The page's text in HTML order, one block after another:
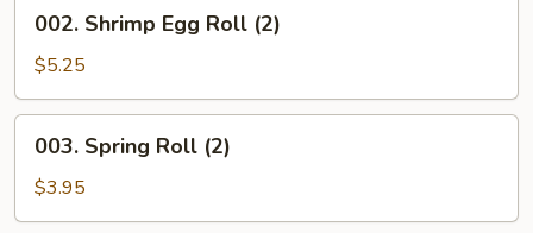
Shrimp
Egg
Roll
(2)
002. Shrimp Egg Roll (2)
$5.25
Spring
Roll
(2)
003. Spring Roll (2)
$3.95